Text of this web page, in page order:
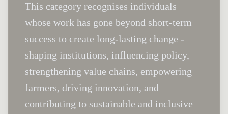
This category recognises individuals
whose work has gone beyond short-term
success to create long-lasting change -
shaping institutions, influencing policy,
strengthening value chains, empowering
farmers, driving innovation, and
contributing to sustainable and inclusive